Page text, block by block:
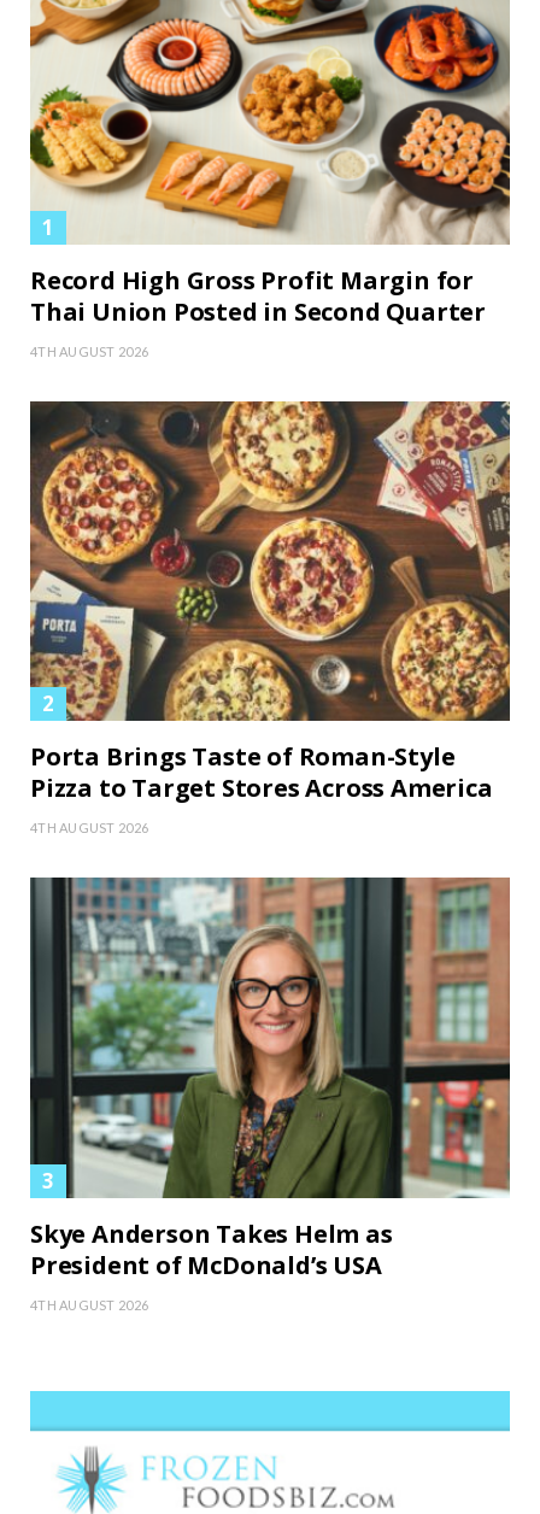
Record High Gross Profit Margin for
Thai Union Posted in Second Quarter
4TH AUGUST 2026
Porta Brings Taste of Roman-Style
Pizza to Target Stores Across America
4TH AUGUST 2026
Skye Anderson Takes Helm as
President of McDonald’s USA
4TH AUGUST 2026